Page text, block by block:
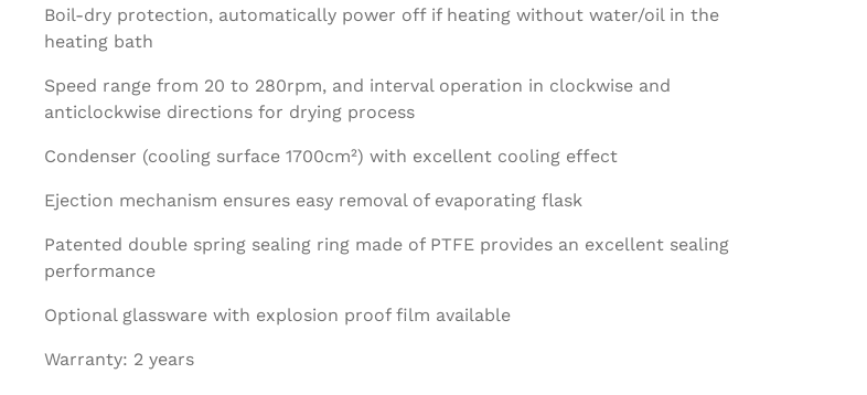
Boil-dry protection, automatically power off if heating without water/oil in the
heating bath
Speed range from 20 to 280rpm, and interval operation in clockwise and
anticlockwise directions for drying process
Condenser (cooling surface 1700cm²) with excellent cooling effect
Ejection mechanism ensures easy removal of evaporating flask
Patented double spring sealing ring made of PTFE provides an excellent sealing
performance
Optional glassware with explosion proof film available
Warranty: 2 years